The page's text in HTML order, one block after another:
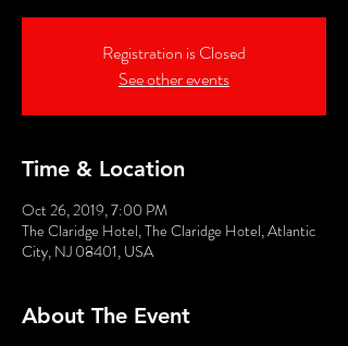
Registration is Closed
See other events
Time & Location
Oct 26, 2019, 7:00 PM
The Claridge Hotel, The Claridge Hotel, Atlantic
City, NJ 08401, USA
About The Event